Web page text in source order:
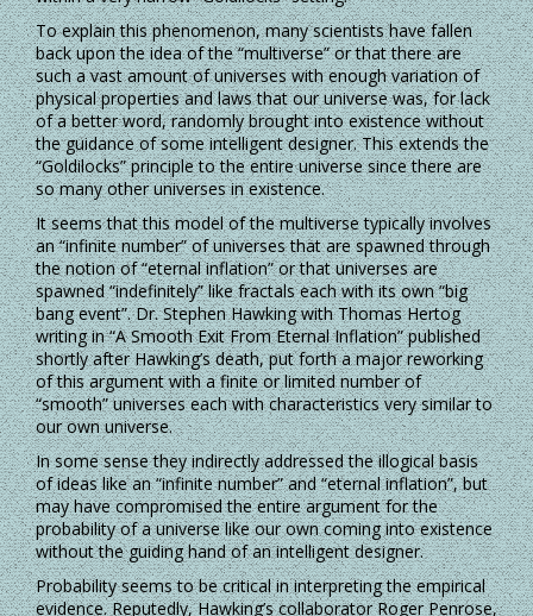
To explain this phenomenon, many scientists have fallen
back upon the idea of the “multiverse” or that there are
such a vast amount of universes with enough variation of
physical properties and laws that our universe was, for lack
of a better word, randomly brought into existence without
the guidance of some intelligent designer. This extends the
“Goldilocks” principle to the entire universe since there are
so many other universes in existence.
It seems that this model of the multiverse typically involves
an “infinite number” of universes that are spawned through
the notion of “eternal inflation” or that universes are
spawned “indefinitely” like fractals each with its own “big
bang event”. Dr. Stephen Hawking with Thomas Hertog
writing in “A Smooth Exit From Eternal Inflation” published
shortly after Hawking’s death, put forth a major reworking
of this argument with a finite or limited number of
“smooth” universes each with characteristics very similar to
our own universe.
In some sense they indirectly addressed the illogical basis
of ideas like an “infinite number” and “eternal inflation”, but
may have compromised the entire argument for the
probability of a universe like our own coming into existence
without the guiding hand of an intelligent designer.
Probability seems to be critical in interpreting the empirical
evidence. Reputedly, Hawking’s collaborator Roger Penrose,